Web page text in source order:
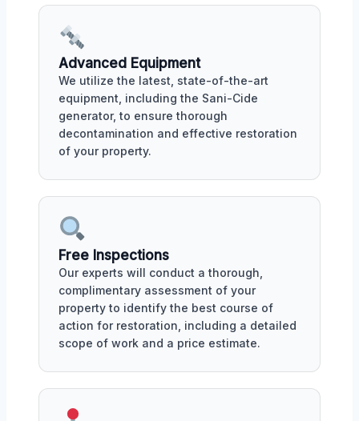
Advanced Equipment
We utilize the latest, state-of-the-art
equipment, including the Sani-Cide
generator, to ensure thorough
decontamination and effective restoration
of your property.
Free Inspections
Our experts will conduct a thorough,
complimentary assessment of your
property to identify the best course of
action for restoration, including a detailed
scope of work and a price estimate.